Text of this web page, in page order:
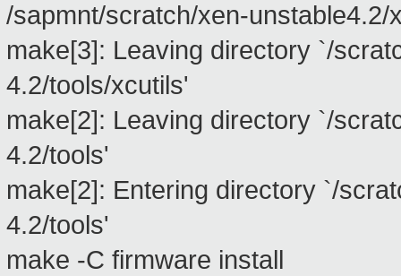
/sapmnt/scratch/xen-
make[3]: Leaving directory `/
4.2/tools/xcutils'
make[2]: Leaving directory `/
4.2/tools'
make[2]: Entering directory `/
4.2/tools'
make -C firmware install